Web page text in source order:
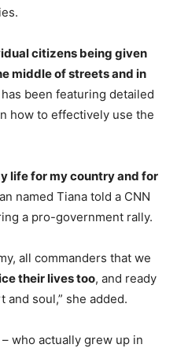
citizens being given
middle of streets and in
been featuring detailed
how to effectively use the
life for my country and for
named Tiana told a CNN
a pro-government rally.
all commanders that we
their lives too, and ready
soul,” she added.
who actually grew up in